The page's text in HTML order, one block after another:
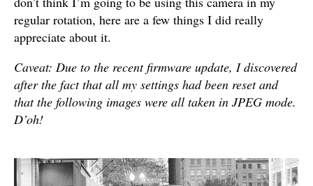
regular rotation, here are a few things I did really
appreciate about it.
Caveat: Due to the recent firmware update, I discovered
after the fact that all my settings had been reset and
that the following images were all taken in JPEG mode.
D’oh!